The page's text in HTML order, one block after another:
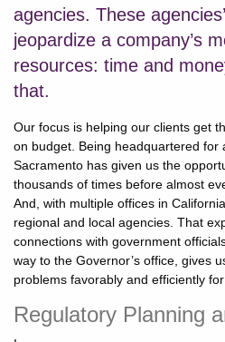
agencies. These
jeopardize a company’s
resources: time and
that.
Our focus is helping our clients get
on budget. Being headquartered for
Sacramento has given us the
thousands of times before almost
And, with multiple offices in
regional and local agencies. That
connections with government
way to the Governor’s office, gives
problems favorably and efficiently for
Regulatory Planning